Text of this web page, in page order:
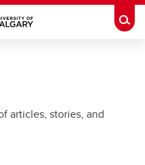
articles, stories, and